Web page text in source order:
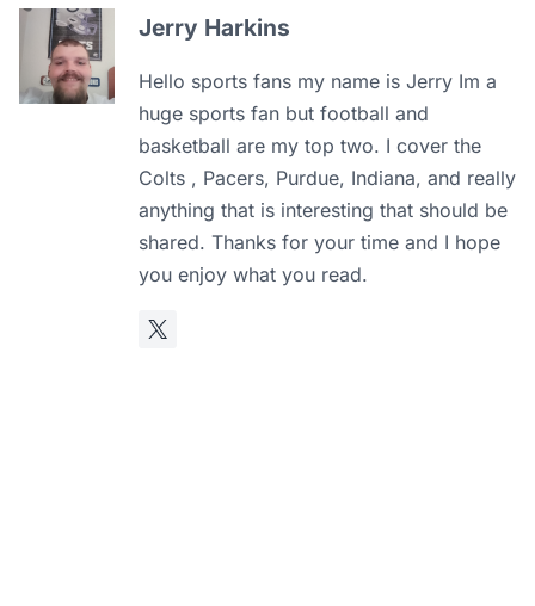
Jerry Harkins
Hello sports fans my name is Jerry Im a
huge sports fan but football and
basketball are my top two. I cover the
Colts , Pacers, Purdue, Indiana, and really
anything that is interesting that should be
shared. Thanks for your time and I hope
you enjoy what you read.